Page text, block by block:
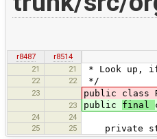
r8487
r8514
21
21 * Look up,
22 22 */
23 public class
23 public final
24
24
25
25 private